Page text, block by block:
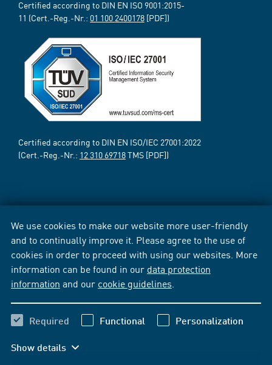
We use cookies to make our website more user-friendly
and to continually improve it. Please agree to the use of
cookies in order to proceed with using our websites. More
information can be found in our data protection
information and our cookie guidelines
Required Functional Personalization
Show details
Certified according to DIN EN ISO 9001:2015-
11 (Cert.-Reg.-Nr.: 01 100 2400178 [PDF])
Certified according to DIN EN ISO/IEC 27001:2022
(Cert.-Reg.-Nr.: 12 310 69718TMS [PDF])